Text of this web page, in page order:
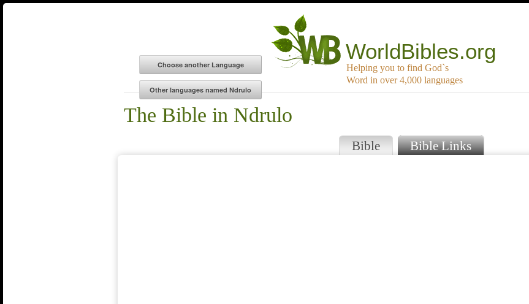
WorldBibles.org
Helping you to find God`s
Word in over 4,000 languages
The Bible in Ndrulo
Bible Bible Links